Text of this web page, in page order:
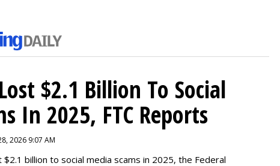
$2.1 Billion To Social
In 2025, FTC Reports
2026 9:07 AM
billion to social media scams in 2025, the Federal